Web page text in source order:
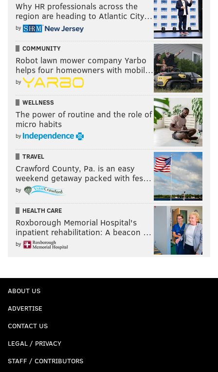
Why HR professionals across the
region are heading to Atlantic City…
by
COMMUNITY
Robot lawn mower company Yarbo
helps four homeowners with mobil…
by
WELLNESS
The power of routine and the role of
micro habits
by
TRAVEL
Crawford County, Pa. is an easy
weekend getaway packed with fes…
by
HEALTH CARE
Roxborough Memorial Hospital's
inpatient rehabilitation: A beacon …
by
ABOUT US
ADVERTISE
CONTACT US
LEGAL / PRIVACY
STAFF / CONTRIBUTORS